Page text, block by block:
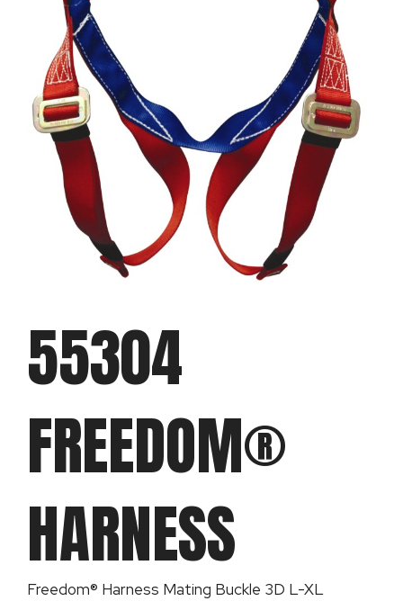
55304
FREEDOM®
HARNESS
Freedom® Harness Mating Buckle 3D L-XL